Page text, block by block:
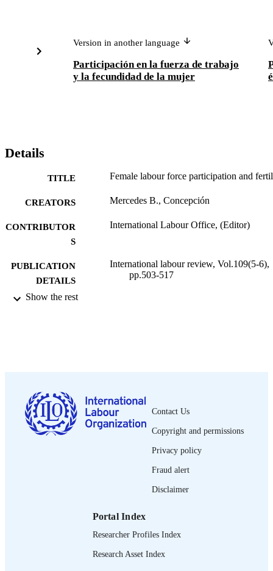
Version in another language
Participación en la fuerza de trabajo
y la fecundidad de la mujer
Details
TITLE Female labour force participation and
CREATORS Mercedes B., Concepción
CONTRIBUTOR
S
International Labour Office, (Editor)
PUBLICATION
DETAILS
International labour review, Vol.109(5-6),
pp.503-517
LANGUAGE
ASSET TYPE journal article
Show the rest
Contact Us
Copyright and permissions
Privacy policy
Fraud alert
Disclaimer
Portal Index
Researcher Profiles Index
Research Asset Index